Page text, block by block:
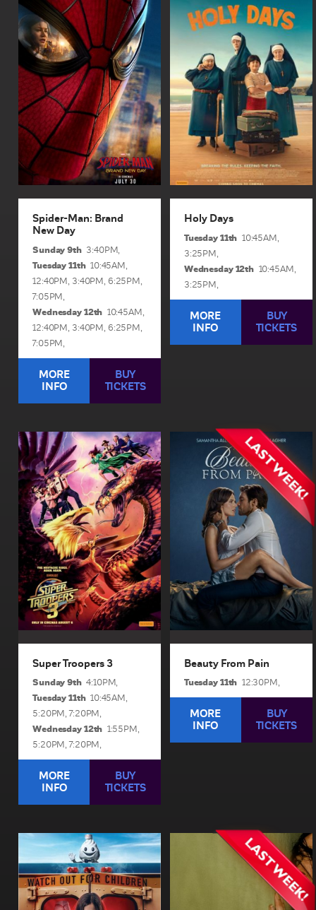
Spider-Man: Brand
New Day
2hrs 52mins | Rated m
After Doomsday, Peter
Parker tries to focus on
college and leave Spider-
Man behind. But when a
new threat endangers his
friends, he must break his...
View Sessions and Info
BUY TICKETS
Spider-Man: Brand
New Day
Sunday 9th 3:40PM,
Tuesday 11th 10:45AM,
12:40PM, 3:40PM, 6:25PM,
7:05PM,
Wednesday 12th 10:45AM,
12:40PM, 3:40PM, 6:25PM,
7:05PM,
MORE
INFO
BUY
TICKETS
Holy Days
1hr 41min | Rated pg
A lost boy in search of
heaven, three offbeat nuns
on a mission, a car
powered by God (and
stolen money). This is a
road trip like no other. A...
View Sessions and Info
BUY TICKETS
Holy Days
Tuesday 11th 10:45AM,
3:25PM,
Wednesday 12th 10:45AM,
3:25PM,
MORE
INFO
BUY
TICKETS
Super Troopers 3
1hr 44min | Rated ma 15+
When Farva's over-the-top
Indian engagement to
Thorny's sister spirals into
chaos, the Super Troopers
must navigate Thorny's
schemes to break up the...
View Sessions and Info
BUY TICKETS
Super Troopers 3
Sunday 9th 4:10PM,
Tuesday 11th 10:45AM,
5:20PM,7:20PM,
Wednesday 12th 1:55PM,
5:20PM,7:20PM,
MORE
INFO
BUY
TICKETS
Beauty From Pain
1hr 37min | Rated ma 15+
After a heartbreak, an
aspiring musician escapes
to Australia and agrees to a
no-strings romance, but
she must choose between
walking away or risking...
View Sessions and Info
BUY TICKETS
Beauty From Pain
Tuesday 11th 12:30PM,
MORE
INFO
BUY
TICKETS
Ice Cream Man
1hr 26min | Rated r 18+
An idyllic summer town
descends into madness
Backrooms
1hr 45min | Rated m
A strange doorway appears
in the basement of a